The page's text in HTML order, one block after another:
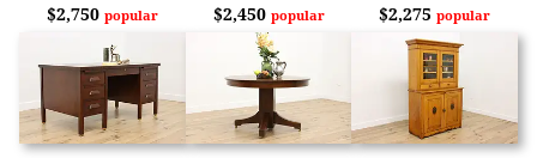
$2,750 popular
$2,450 popular
$2,275popular